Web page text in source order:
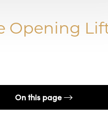
Opening
On this page